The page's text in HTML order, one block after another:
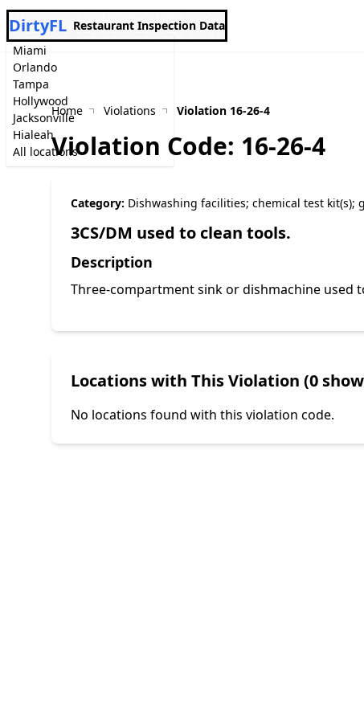
Miami
Orlando
Tampa
Hollywood
Jacksonville
Hialeah
All locations
DirtyFL Restaurant Inspection Data
Home Violations Violation 16-26-4
Violation Code: 16-26-4
Category: Dishwashing facilities; chemical test kit(s);
3CS/DM used to clean tools.
Description
Three-compartment sink or dishmachine used
Locations with This Violation (0
No locations found with this violation code.